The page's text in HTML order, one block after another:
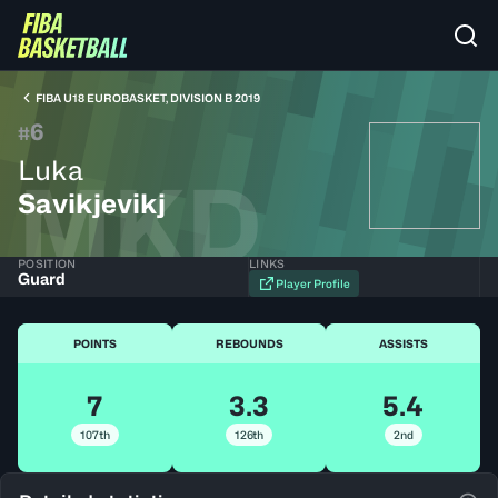
FIBA U18 EUROBASKET, DIVISION B 2019
#6
Luka
Savikjevikj
MKD
POSITION
Guard
LINKS
Player Profile
POINTS
7
107th
REBOUNDS
3.3
126th
ASSISTS
5.4
2nd